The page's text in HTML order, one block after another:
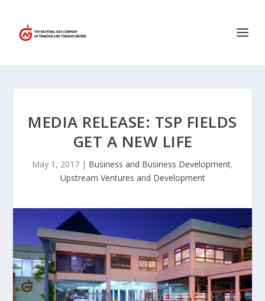
MEDIA RELEASE: TSP FIELDS
GET A NEW LIFE
May 1, 2017 | Business and Business Development,
Upstream Ventures and Development